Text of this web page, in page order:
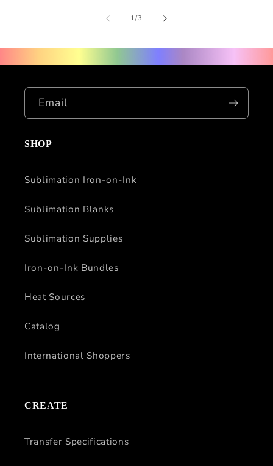
1/of
3
Email
SHOP
Sublimation Iron-on-Ink
Sublimation Blanks
Sublimation Supplies
Iron-on-Ink Bundles
Heat Sources
Catalog
International Shoppers
CREATE
Transfer Specifications